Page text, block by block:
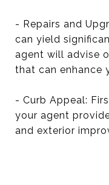
- Repairs and
can yield
agent will advise
that can enhance
- Curb Appeal:
your agent
and exterior